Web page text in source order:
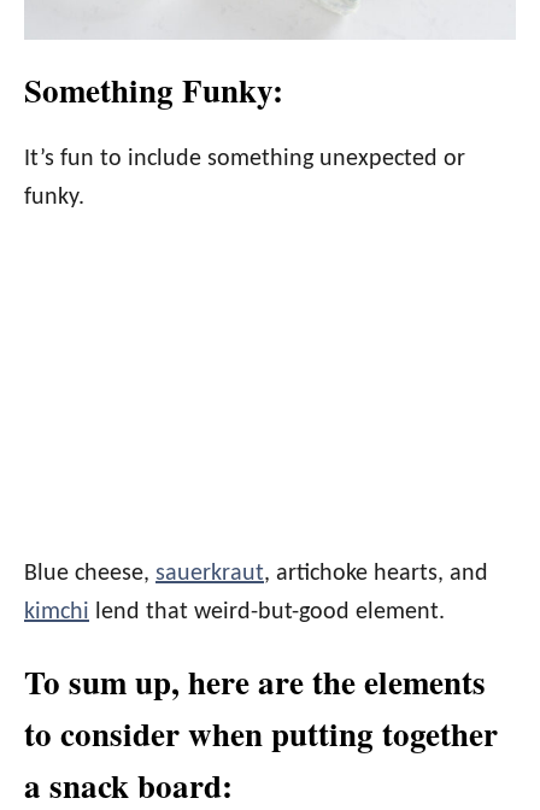
Something Funky:
It’s fun to include something unexpected or
funky.
Blue cheese, sauerkraut, artichoke hearts, and
kimchi lend that weird-but-good element.
To sum up, here are the elements
to consider when putting together
a snack board: